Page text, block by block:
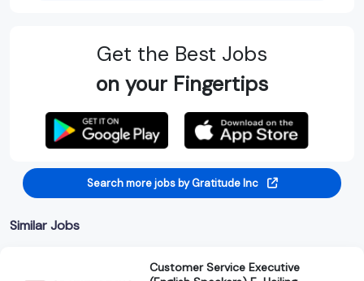
Get the Best Jobs
on your Fingertips
Search more jobs by Gratitude Inc
Similar Jobs
Customer Service Executive